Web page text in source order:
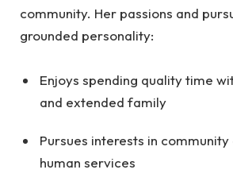
community. Her passions and
grounded personality:
Enjoys spending quality time
and extended family
Pursues interests in
human services